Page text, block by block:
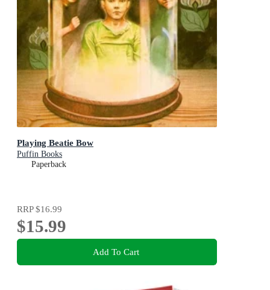
Playing Beatie Bow
Puffin Books
Paperback
RRP$16.99
$15.99
Add To Cart